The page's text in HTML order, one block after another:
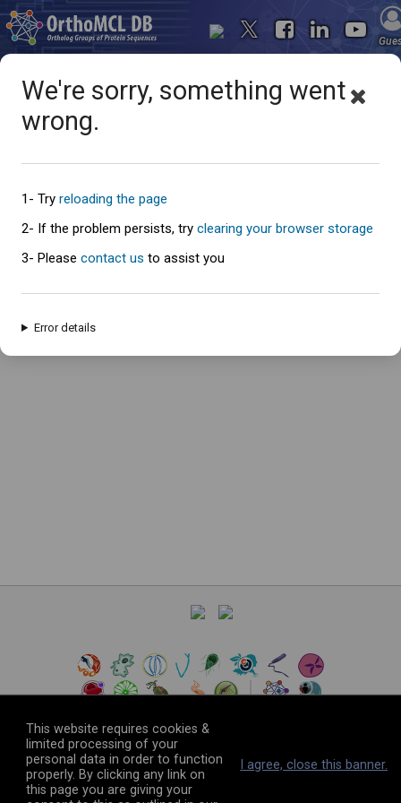
Oops... something went
wrong
An error has occured and this page cannot be loaded. Please try again
© 2026The VEuPathDB Project Team
This website requires cookies &
limited processing of your
personal data in order to function
properly. By clicking any link on
this page you are giving your
I agree, close this banner.
We're sorry, something went
wrong.
1- Try reloading the page
2- If the problem persists, try clearing your browser storage
3- Please contact us to assist you
Error details